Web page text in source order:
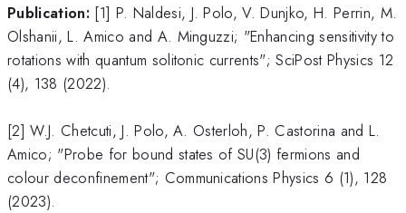
Publication: [1] P. Naldesi, J. Polo, V. Dunjko, H. Perrin, M.
Olshanii, L. Amico and A. Minguzzi; "Enhancing sensitivity to
rotations with quantum solitonic currents"; SciPost Physics 12
(4), 138 (2022).
[2] W.J. Chetcuti, J. Polo, A. Osterloh, P. Castorina and L.
Amico; "Probe for bound states of SU(3) fermions and
colour deconfinement"; Communications Physics 6 (1), 128
(2023).